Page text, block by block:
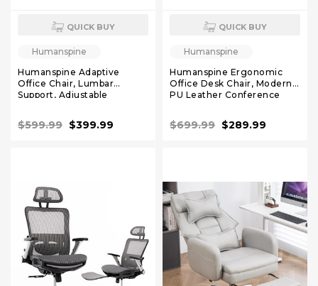
QUICK BUY
Humanspine
Humanspine Adaptive
Office Chair, Lumbar
Support, Adjustable
Adjustment, 96°-126° Tilt
Function, 4D Armrest
$599.99 $399.99
QUICK BUY
Humanspine
Humanspine Ergonomic
Office Desk Chair, Modern
PU Leather Conference
Back Executive Swivel
Rolling Chair for Home,
$699.99 $289.99